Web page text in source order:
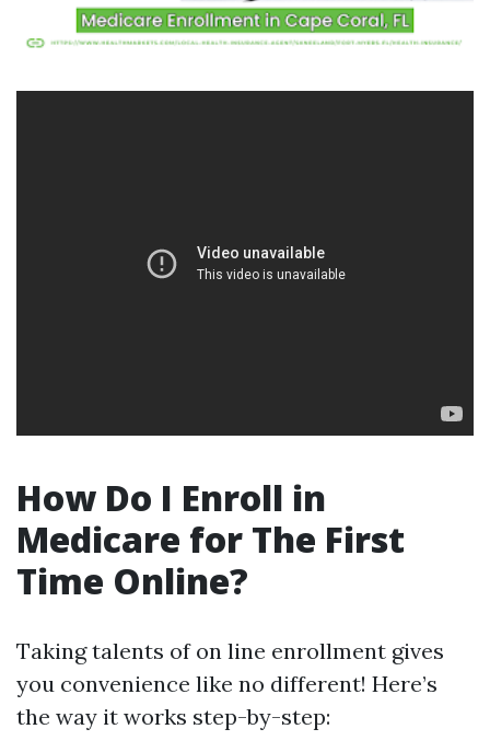
How Do I Enroll in
Medicare for The First
Time Online?
Taking talents of on line enrollment gives
you convenience like no different! Here’s
the way it works step-by-step: